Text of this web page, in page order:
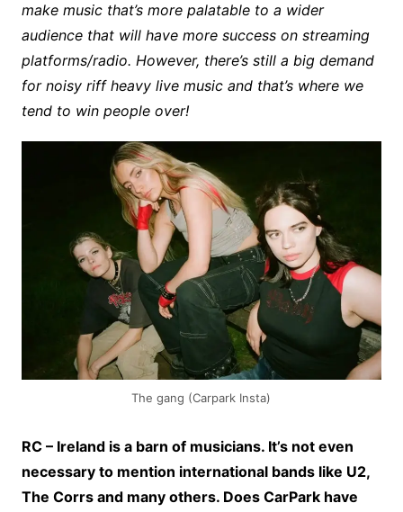
make music that’s more palatable to a wider
audience that will have more success on streaming
platforms/radio. However, there’s still a big demand
for noisy riff heavy live music and that’s where we
tend to win people over!
The gang (Carpark Insta)
RC – Ireland is a barn of musicians. It’s not even
necessary to mention international bands like U2,
The Corrs and many others. Does CarPark have